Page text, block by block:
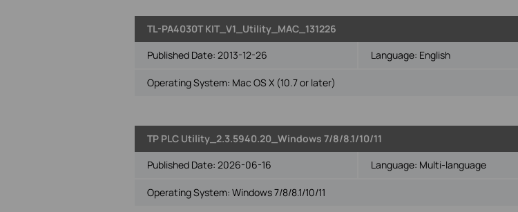
TL-PA4030T KIT_V1_Utility_MAC_131226
Published Date: 2013-12-26 Language: English
Operating System: Mac OS X (10.7 or later)
TP PLC Utility_2.3.5940.20_Windows 7/8/8.1/10/11
Published Date: 2026-06-16 Language: Multi-language
Operating System: Windows 7/8/8.1/10/11